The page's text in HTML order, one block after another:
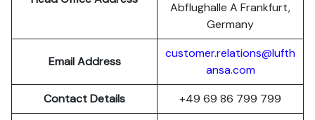
Abflughalle A Frankfurt,
Germany
Email Address
customer.relations@lufth
ansa.com
Contact Details
+49 69 86 799 799